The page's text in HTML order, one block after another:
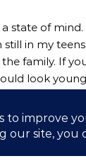
state of
still in my
family. If
look